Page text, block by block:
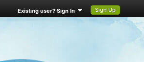
Existing user? Sign In Sign Up